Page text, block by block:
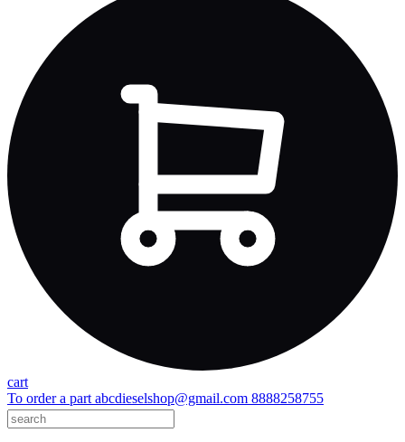
cart
To order a part abcdieselshop@gmail.com 8888258755